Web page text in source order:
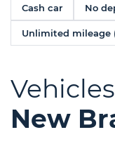
Cash car No
Unlimited mileage
New